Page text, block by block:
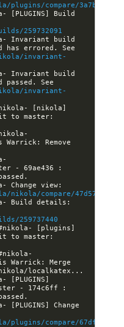
compare/
Build
259732091
Invariant build
invariant-
Invariant build
invariant-
[nikola]
Remove
- 69ae436 :
compare/
259737440
[plugins]
Warrick: Merge
- 174c6ff :
Change
plugins/compare/